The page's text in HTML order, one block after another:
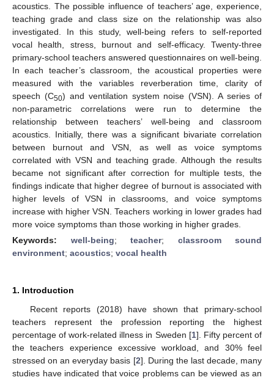
acoustics. The possible influence of teachers’ age, experience,
teaching grade and class size on the relationship was also
investigated. In this study, well-being refers to self-reported
vocal health, stress, burnout and self-efficacy. Twenty-three
primary-school teachers answered questionnaires on well-being.
In each teacher’s classroom, the acoustical properties were
measured with the variables reverberation time, clarity of
speech (C50) and ventilation system noise (VSN). A series of
non-parametric correlations were run to determine the
relationship between teachers’ well-being and classroom
acoustics. Initially, there was a significant bivariate correlation
between burnout and VSN, as well as voice symptoms
correlated with VSN and teaching grade. Although the results
became not significant after correction for multiple tests, the
findings indicate that higher degree of burnout is associated with
higher levels of VSN in classrooms, and voice symptoms
increase with higher VSN. Teachers working in lower grades had
more voice symptoms than those working in higher grades.
Keywords: well-being; teacher; classroom sound
environment; acoustics; vocal health
1. Introduction
Recent reports (2018) have shown that primary-school
teachers represent the profession reporting the highest
percentage of work-related illness in Sweden [1]. Fifty percent of
the teachers experience excessive workload, and 30% feel
stressed on an everyday basis [2]. During the last decade, many
studies have indicated that voice problems can be viewed as an